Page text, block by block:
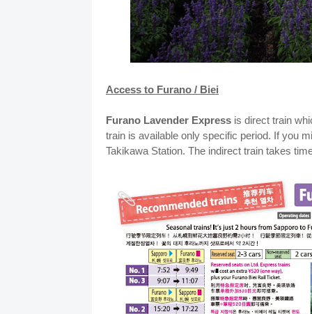
Access to Furano / Biei
Furano Lavender Express is direct train
train is available only specific period. If you
Takikawa Station. The indirect train takes